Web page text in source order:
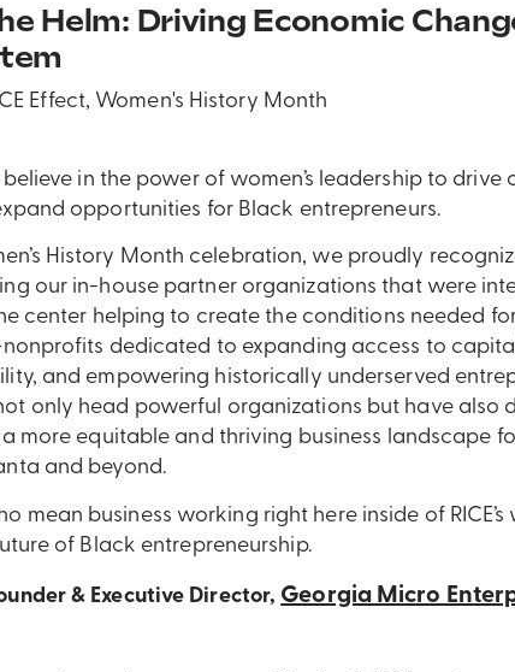
Helm: Driving Economic
Effect, Women's History Month
in the power of women’s leadership to drive
opportunities for Black entrepreneurs.
History Month celebration, we proudly
our in-house partner organizations that were
center helping to create the conditions needed
dedicated to expanding access to
and empowering historically underserved
only head powerful organizations but have also
more equitable and thriving business landscape
and beyond.
mean business working right here inside of RICE’s
of Black entrepreneurship.
& Executive Director, Georgia Micro